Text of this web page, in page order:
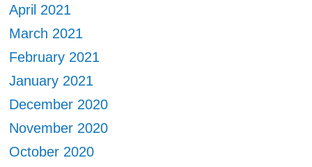
April 2021
March 2021
February 2021
January 2021
December 2020
November 2020
October 2020